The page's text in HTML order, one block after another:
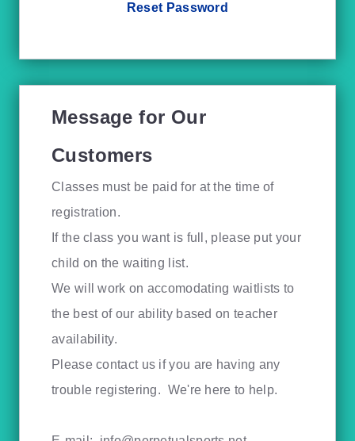
Reset Password
Message for Our
Customers
Classes must be paid for at the time of
registration.
If the class you want is full, please put your
child on the waiting list.
We will work on accomodating waitlists to
the best of our ability based on teacher
availability.
Please contact us if you are having any
trouble registering. We're here to help.